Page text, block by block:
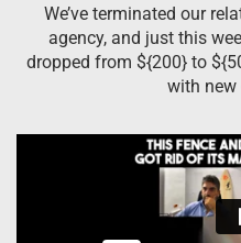
We’ve terminated our
agency, and just this
dropped from ${200} to
with new